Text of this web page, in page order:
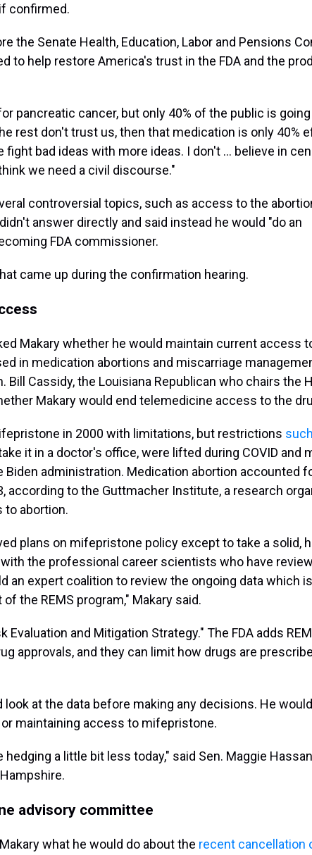
confirmed.
the Senate Health, Education, Labor and Pensions
to help restore America's trust in the FDA and the
pancreatic cancer, but only 40% of the public is
rest don't trust us, then that medication is only 40%
fight bad ideas with more ideas. I don't … believe in
we need a civil discourse."
controversial topics, such as access to the
answer directly and said instead he would "do an
FDA commissioner.
came up during the confirmation hearing.
Makary whether he would maintain current access
in medication abortions and miscarriage
Bill Cassidy, the Louisiana Republican who chairs the
Makary would end telemedicine access to the
in 2000 with limitations, but restrictions
it in a doctor's office, were lifted during COVID and
Biden administration. Medication abortion accounted
according to the Guttmacher Institute, a research
abortion.
plans on mifepristone policy except to take a solid,
the professional career scientists who have
an expert coalition to review the ongoing data which
the REMS program," Makary said.
Evaluation and Mitigation Strategy." The FDA adds
approvals, and they can limit how drugs are
look at the data before making any decisions. He
maintaining access to mifepristone.
hedging a little bit less today," said Sen. Maggie
advisory committee
what he would do about the recent cancellation